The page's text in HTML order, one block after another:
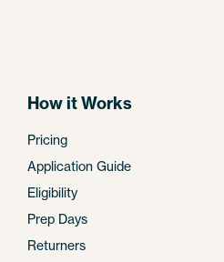
How it Works
Pricing
Application Guide
Eligibility
Prep Days
Returners